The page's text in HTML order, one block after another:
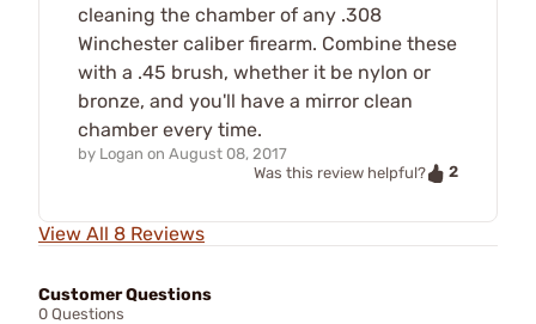
cleaning the chamber of any .308
Winchester caliber firearm. Combine these
with a .45 brush, whether it be nylon or
bronze, and you'll have a mirror clean
chamber every time.
by Logan on August 08, 2017
Was this review helpful?
2
View All 8 Reviews
Customer Questions
0 Questions